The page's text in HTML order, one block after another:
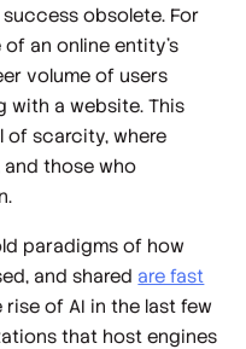
obsolete. For
of an online entity's
volume of users
with a website. This
of scarcity, where
those who
paradigms of how
and shared are fast
of AI in the last few
that host engines